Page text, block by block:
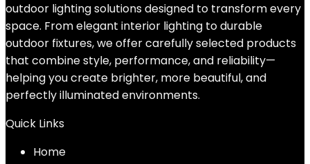
outdoor lighting solutions designed to transform every
space. From elegant interior lighting to durable
outdoor fixtures, we offer carefully selected products
that combine style, performance, and reliability—
helping you create brighter, more beautiful, and
perfectly illuminated environments.
Quick Links
Home